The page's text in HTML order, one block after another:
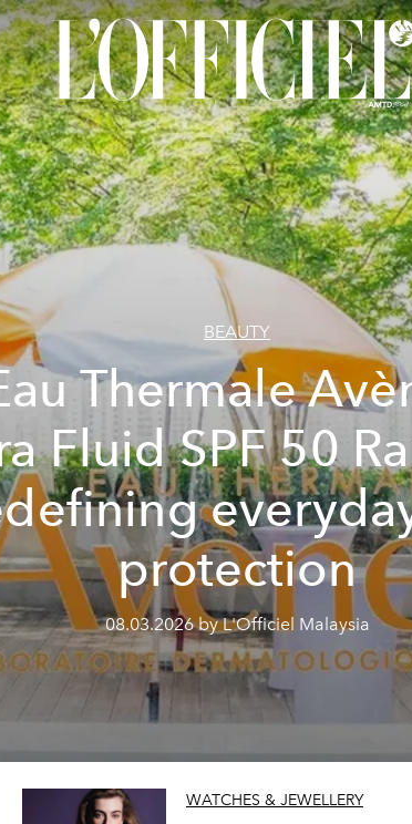
BEAUTY
Thermale
Fluid SPF 50
protection
08.03.2026 by L'Officiel Malaysia
WATCHES & JEWELLERY